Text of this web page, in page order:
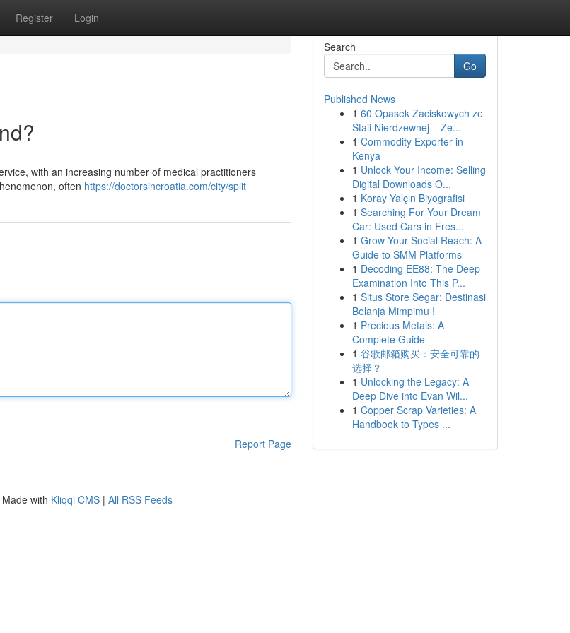
Register Login
with an increasing number of medical practitioners
often https://doctorsincroatia.com/city/split
Report Page
Search
Go
Published News
1 60 Opasek Zaciskowych ze
Stali Nierdzewnej – Ze...
1 Commodity Exporter in
Kenya
1 Unlock Your Income: Selling
Digital Downloads O...
1 Koray Yalçın Biyografisi
1 Searching For Your Dream
Car: Used Cars in Fres...
1 Grow Your Social Reach: A
Guide to SMM Platforms
1 Decoding EE88: The Deep
Examination Into This P...
1 Situs Store Segar: Destinasi
Belanja Mimpimu !
1 Precious Metals: A
Complete Guide
1 谷歌邮箱购买：安全可靠的
选择？
1 Unlocking the Legacy: A
Deep Dive into Evan Wil...
1 Copper Scrap Varieties: A
Handbook to Types ...
Made with Kliqqi CMS | All RSS Feeds